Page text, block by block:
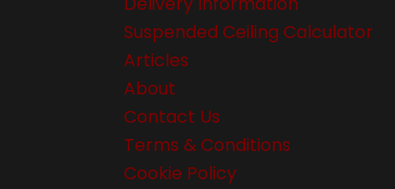
Suspended Ceiling Calculator
Articles
About
Contact Us
Terms & Conditions
Cookie Policy